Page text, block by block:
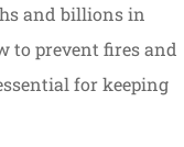
and billions in
to prevent fires and
for keeping